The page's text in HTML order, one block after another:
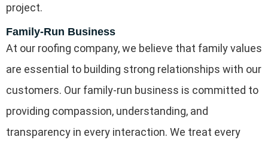
project.
Family-Run Business
At our roofing company, we believe that family values
are essential to building strong relationships with our
customers. Our family-run business is committed to
providing compassion, understanding, and
transparency in every interaction. We treat every